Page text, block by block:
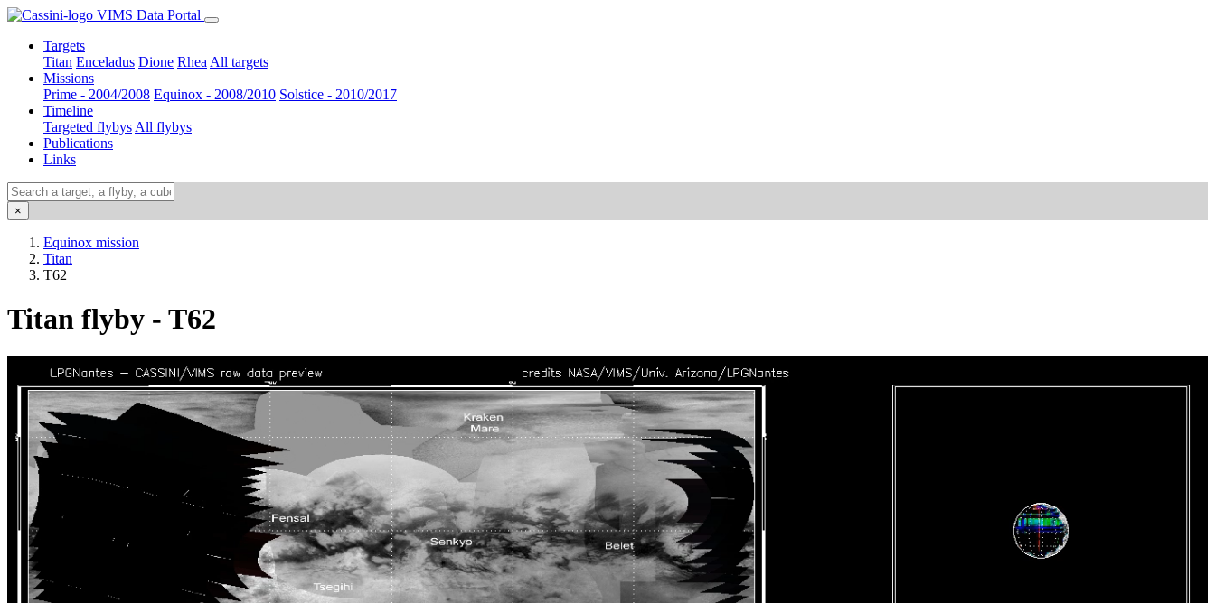
VIMS Data Portal
Targets
Titan Enceladus Dione Rhea All targets
Missions
Prime - 2004/2008 Equinox - 2008/2010 Solstice - 2010/2017
Timeline
Targeted flybys All flybys
Publications
Links
×
Equinox mission
Titan
T62
Titan flyby - T62